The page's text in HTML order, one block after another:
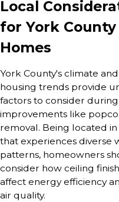
Local
for York County
Homes
York County's climate
housing trends provide
factors to consider
improvements like
removal. Being located
that experiences diverse
patterns, homeowners
consider how ceiling
affect energy efficiency
air quality.